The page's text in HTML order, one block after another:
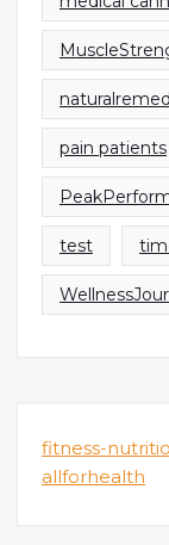
pain patients
test
fitness-
allforhealth